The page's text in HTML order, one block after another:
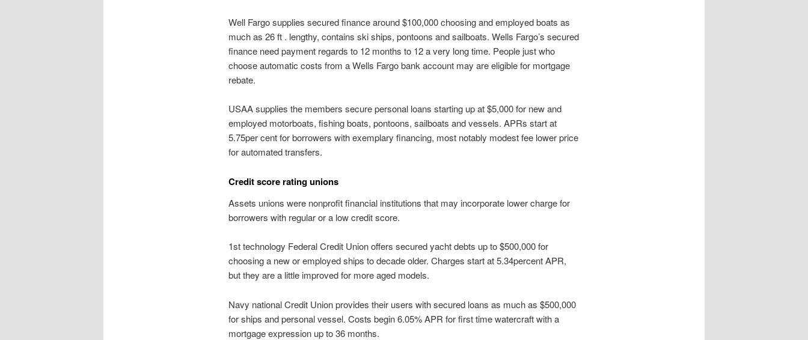
Well Fargo supplies secured finance around $100,000 choosing and employed boats as
much as 26 ft . lengthy, contains ski ships, pontoons and sailboats. Wells Fargo’s secured
finance need payment regards to 12 months to 12 a very long time. People just who
choose automatic costs from a Wells Fargo bank account may are eligible for mortgage
rebate.
USAA supplies the members secure personal loans starting up at $5,000 for new and
employed motorboats, fishing boats, pontoons, sailboats and vessels. APRs start at
5.75per cent for borrowers with exemplary financing, most notably modest fee lower price
for automated transfers.
Credit score rating unions
Assets unions were nonprofit financial institutions that may incorporate lower charge for
borrowers with regular or a low credit score.
1st technology Federal Credit Union offers secured yacht debts up to $500,000 for
choosing a new or employed ships to decade older. Charges start at 5.34percent APR,
but they are a little improved for more aged models.
Navy national Credit Union provides their users with secured loans as much as $500,000
for ships and personal vessel. Costs begin 6.05% APR for first time watercraft with a
mortgage expression up to 36 months.